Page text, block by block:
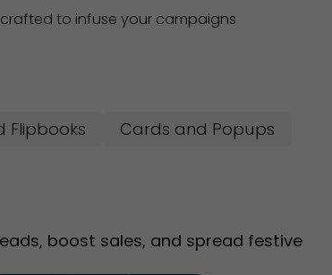
to infuse your campaigns
Flipbooks
Cards and Popups
boost sales, and spread festive